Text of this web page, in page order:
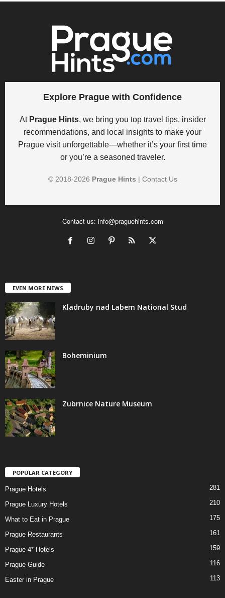
Explore Prague with Confidence
At Prague Hints, we bring you top travel tips, insider
recommendations, and local insights to make your
Prague visit unforgettable—whether it’s your first time
or you’re a seasoned traveler.
© 2018-2026 Prague Hints | Contact Us
Contact us: info@praguehints.com
EVEN MORE NEWS
Kladruby nad Labem National Stud
Boheminium
Zubrnice Nature Museum
POPULAR CATEGORY
Prague Hotels 281
Prague Luxury Hotels 210
What to Eat in Prague 175
Prague Restaurants 161
Prague 4* Hotels 159
Prague Guide 116
Easter in Prague 113